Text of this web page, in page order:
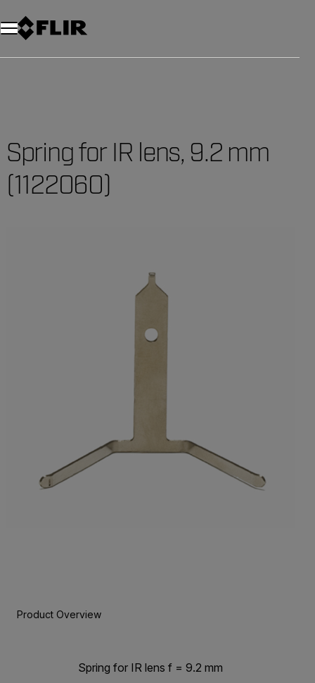
Spring for IR lens, 9.2 mm
(1122060)
Product Overview
Spring for IR lens f = 9.2 mm